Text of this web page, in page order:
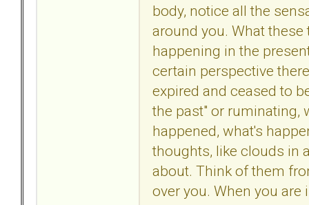
body, notice all the
around you. What
happening in the
certain perspective
expired and ceased to
the past" or ruminating,
happened, what's
thoughts, like clouds in
about. Think of them
over you. When you are